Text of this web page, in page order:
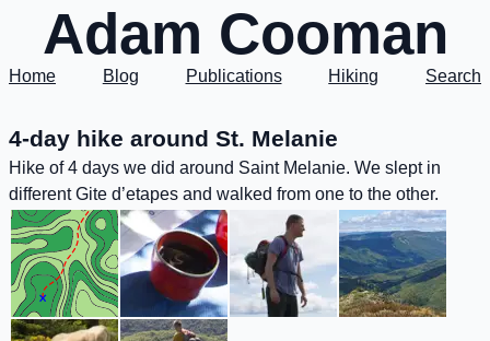
Adam Cooman
Home Blog Publications Hiking Search
4-day hike around St. Melanie
Hike of 4 days we did around Saint Melanie. We slept in
different Gite d’etapes and walked from one to the other.